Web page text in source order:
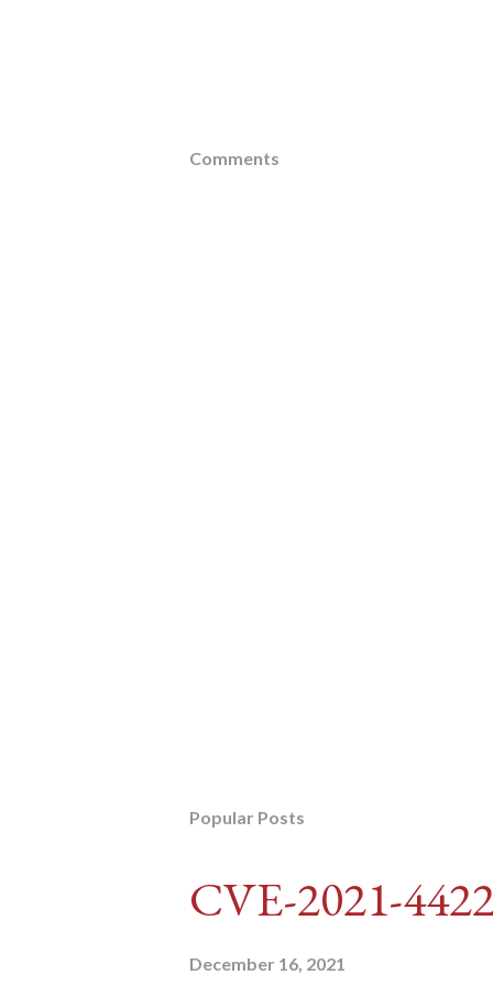
Comments
Popular Posts
CVE-2021-
December 16, 2021